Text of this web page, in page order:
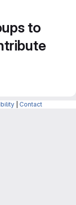
to
Contact